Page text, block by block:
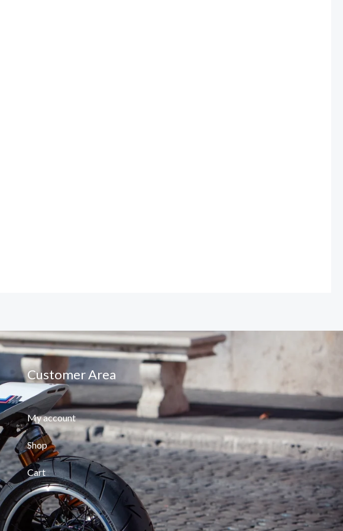
Customer Area
My account
Shop
Cart